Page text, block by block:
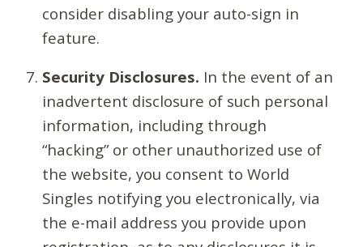
consider disabling your auto-sign in
feature.
Security Disclosures. In the event of an
inadvertent disclosure of such personal
information, including through
“hacking” or other unauthorized use of
the website, you consent to World
Singles notifying you electronically, via
the e-mail address you provide upon